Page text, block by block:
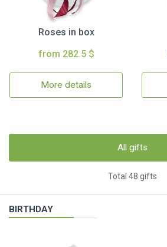
Roses in box
from 282.5 $
More details
All gifts
Total 48 gifts
BIRTHDAY